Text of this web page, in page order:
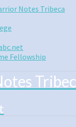
Notes Tribeca
Fellowship